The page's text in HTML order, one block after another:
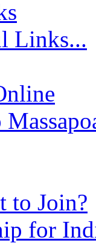
Links...
to Join?
for